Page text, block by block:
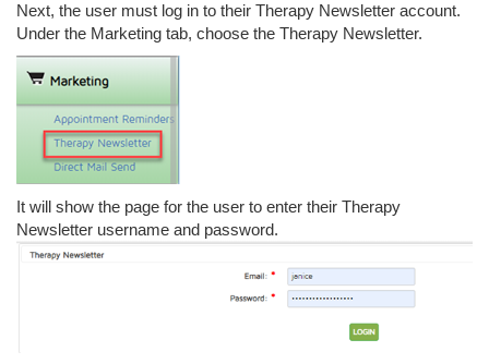
Next, the user must log in to their Therapy Newsletter account.
Under the Marketing tab, choose the Therapy Newsletter.
It will show the page for the user to enter their Therapy
Newsletter username and password.